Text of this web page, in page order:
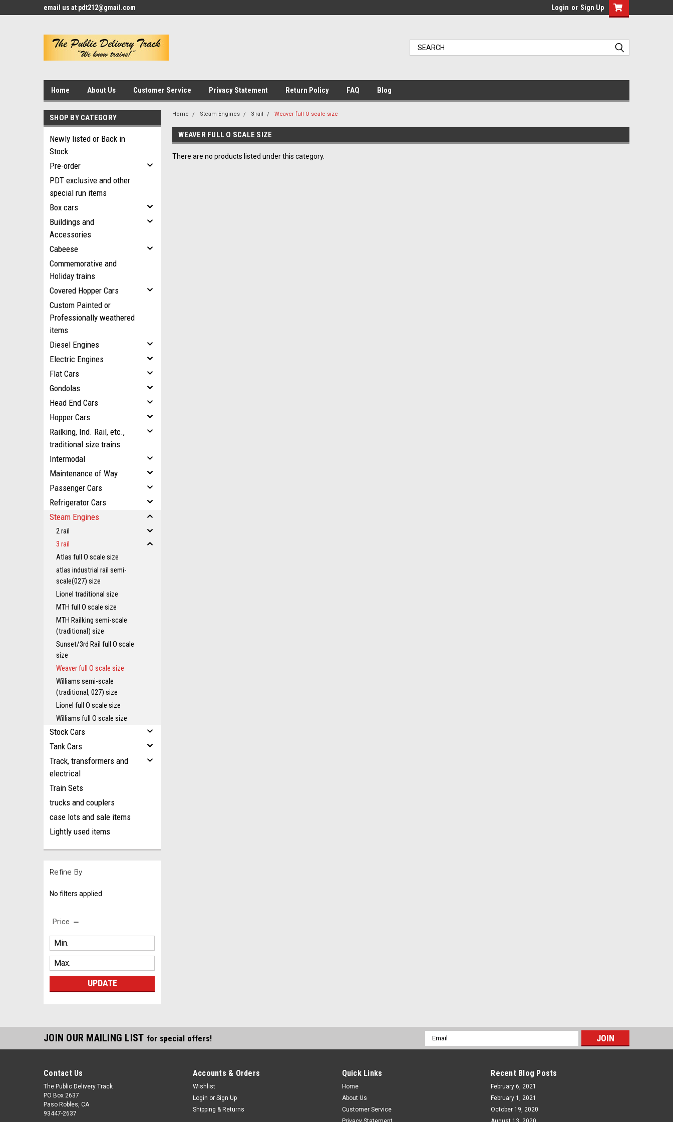
email us at pdt212@gmail.com Login or Sign Up
Home About Us Customer Service Privacy Statement Return Policy FAQ Blog
SHOP BY CATEGORY
Newly listed or Back in
Stock
Pre-order
PDT exclusive and other
special run items
Box cars
Buildings and
Accessories
Cabeese
Commemorative and
Holiday trains
Covered Hopper Cars
Custom Painted or
Professionally weathered
items
Diesel Engines
Electric Engines
Flat Cars
Gondolas
Head End Cars
Hopper Cars
Railking, Ind. Rail, etc.,
traditional size trains
Intermodal
Maintenance of Way
Passenger Cars
Refrigerator Cars
Steam Engines
2 rail
3 rail
Atlas full O scale size
atlas industrial rail semi-
scale(027) size
Lionel traditional size
MTH full O scale size
MTH Railking semi-scale
(traditional) size
Sunset/3rd Rail full O scale
size
Weaver full O scale size
Williams semi-scale
(traditional, 027) size
Lionel full O scale size
Williams full O scale size
Stock Cars
Tank Cars
Track, transformers and
electrical
Train Sets
trucks and couplers
case lots and sale items
Lightly used items
Refine By
No filters applied
Price
UPDATE
Home Steam Engines 3 rail Weaver full O scale size
WEAVER FULL O SCALE SIZE
There are no products listed under this category.
JOIN OUR MAILING LIST for special offers!
Email
Address
Contact Us
The Public Delivery Track
PO Box 2637
Paso Robles, CA
93447-2637
Accounts & Orders
Wishlist
Login or Sign Up
Shipping & Returns
Quick Links
Home
About Us
Customer Service
Recent Blog Posts
February 6, 2021
February 1, 2021
October 19, 2020